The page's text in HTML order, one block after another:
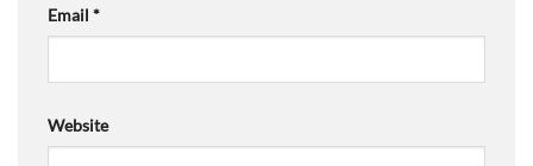
Email *
Website